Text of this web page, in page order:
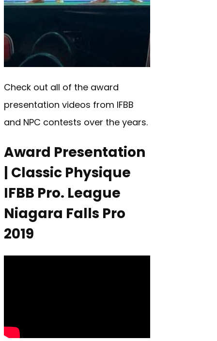
Check out all of the award
presentation videos from IFBB
and NPC contests over the years.
Award Presentation
| Classic Physique
IFBB Pro. League
Niagara Falls Pro
2019